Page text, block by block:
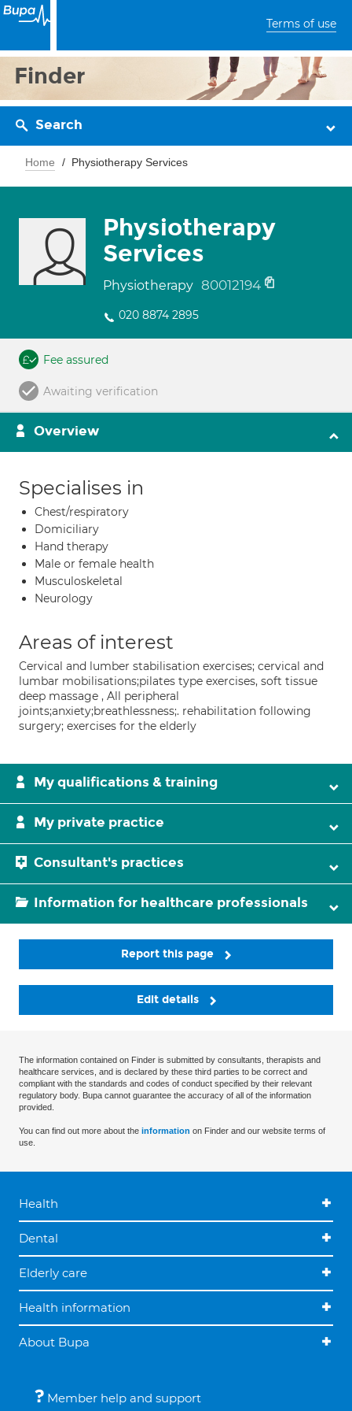
Terms of use
Finder
Search
Home Physiotherapy Services
Physiotherapy
Services
Physiotherapy 80012194
020 8874 2895
Fee assured
Awaiting verification
Overview
Specialises in
Chest/respiratory
Domiciliary
Hand therapy
Male or female health
Musculoskeletal
Neurology
Areas of interest
Cervical and lumber stabilisation exercises; cervical and
lumbar mobilisations;pilates type exercises, soft tissue
deep massage , All peripheral
joints;anxiety;breathlessness;. rehabilitation following
surgery; exercises for the elderly
My qualifications & training
My private practice
Consultant's practices
Information for healthcare professionals
Report this page
Edit details
The information contained on Finder is submitted by consultants, therapists and
healthcare services, and is declared by these third parties to be correct and
compliant with the standards and codes of conduct specified by their relevant
regulatory body. Bupa cannot guarantee the accuracy of all of the information
provided.
You can find out more about the information on Finder and our website terms of
use.
Health
Dental
Elderly care
Health information
About Bupa
Member help and support